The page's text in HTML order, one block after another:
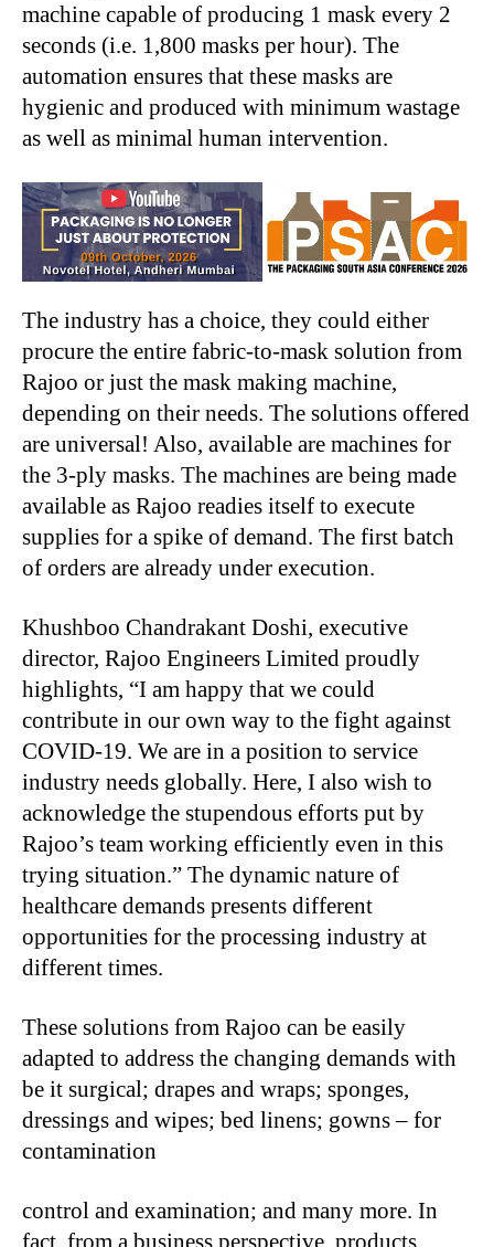
machine capable of producing 1 mask every 2
seconds (i.e. 1,800 masks per hour). The
automation ensures that these masks are
hygienic and produced with minimum wastage
as well as minimal human intervention.
The industry has a choice, they could either
procure the entire fabric-to-mask solution from
Rajoo or just the mask making machine,
depending on their needs. The solutions offered
are universal! Also, available are machines for
the 3-ply masks. The machines are being made
available as Rajoo readies itself to execute
supplies for a spike of demand. The first batch
of orders are already under execution.
Khushboo Chandrakant Doshi, executive
director, Rajoo Engineers Limited proudly
highlights, “I am happy that we could
contribute in our own way to the fight against
COVID-19. We are in a position to service
industry needs globally. Here, I also wish to
acknowledge the stupendous efforts put by
Rajoo’s team working efficiently even in this
trying situation.” The dynamic nature of
healthcare demands presents different
opportunities for the processing industry at
different times.
These solutions from Rajoo can be easily
adapted to address the changing demands with
be it surgical; drapes and wraps; sponges,
dressings and wipes; bed linens; gowns – for
contamination
control and examination; and many more. In